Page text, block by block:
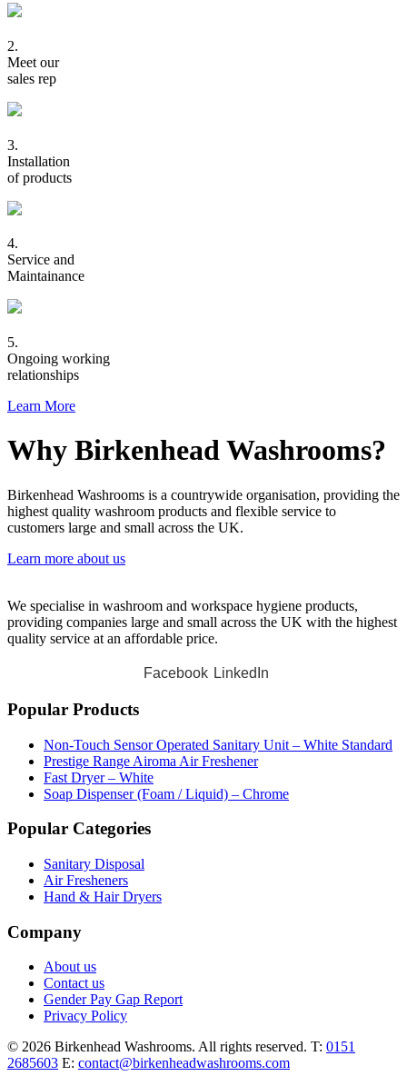
2.
Meet our
sales rep
3.
Installation
of products
4.
Service and
Maintainance
5.
Ongoing working
relationships
Learn More
Why Birkenhead Washrooms?
Birkenhead Washrooms is a countrywide organisation, providing the
highest quality washroom products and flexible service to
customers large and small across the UK.
Learn more about us
We specialise in washroom and workspace hygiene products,
providing companies large and small across the UK with the highest
quality service at an affordable price.
Facebook LinkedIn
Popular Products
Non-Touch Sensor Operated Sanitary Unit – White Standard
Prestige Range Airoma Air Freshener
Fast Dryer – White
Soap Dispenser (Foam / Liquid) – Chrome
Popular Categories
Sanitary Disposal
Air Fresheners
Hand & Hair Dryers
Company
About us
Contact us
Gender Pay Gap Report
Privacy Policy
© 2026 Birkenhead Washrooms. All rights reserved. T: 0151
2685603 E: contact@birkenheadwashrooms.com